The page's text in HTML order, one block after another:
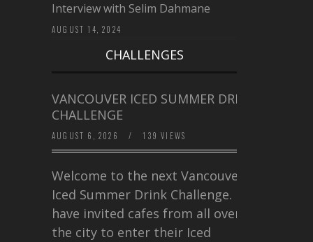
Interview with Selim Dahmane
AUGUST 14, 2024
CHALLENGES
VANCOUVER ICED SUMMER DRINK
CHALLENGE
AUGUST 6, 2026 / 139 VIEWS
Welcome to the next Vancouver
Iced Summer Drink Challenge. I
have invited cafes from all over
the city to enter their Iced